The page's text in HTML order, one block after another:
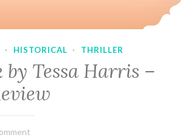
· HISTORICAL · THRILLER
by Tessa Harris –